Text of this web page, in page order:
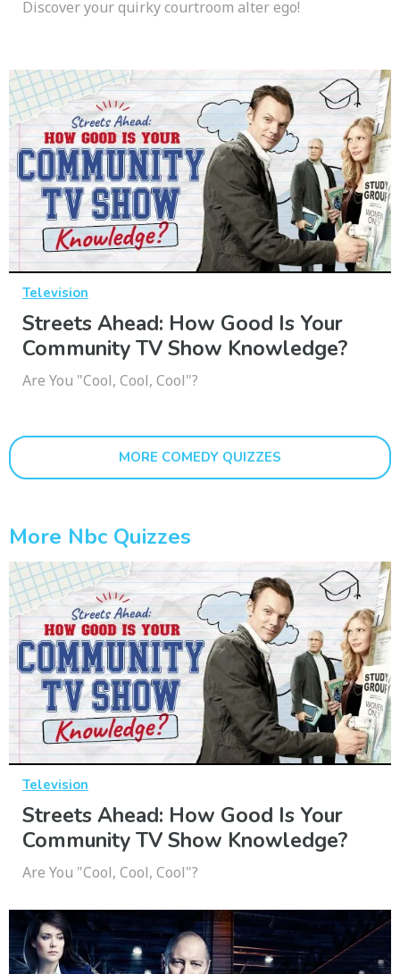
Discover your quirky courtroom alter ego!
Television
Streets Ahead: How Good Is Your
Community TV Show Knowledge?
Are You "Cool, Cool, Cool"?
MORE COMEDY QUIZZES
More Nbc Quizzes
Television
Streets Ahead: How Good Is Your
Community TV Show Knowledge?
Are You "Cool, Cool, Cool"?